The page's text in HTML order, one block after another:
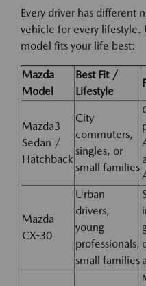
Every driver has different
vehicle for every lifestyle.
model fits your life best:
Mazda
Model
Best Fit /
Lifestyle
Mazda3
Sedan /
Hatchback
City
commuters,
singles, or
small families
Mazda
CX-30
Urban
drivers,
young
professionals,
small families